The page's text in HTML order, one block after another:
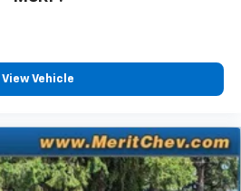
View Vehicle